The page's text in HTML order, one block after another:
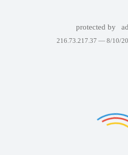
protected by
216.73.217.37 — 8/10/